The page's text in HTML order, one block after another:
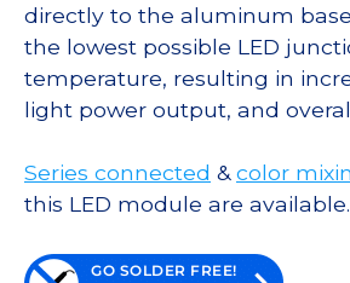
directly to the aluminum
the lowest possible LED
temperature, resulting in
light power output, and
Series connected &color
this LED module are available.
GO SOLDER FREE!